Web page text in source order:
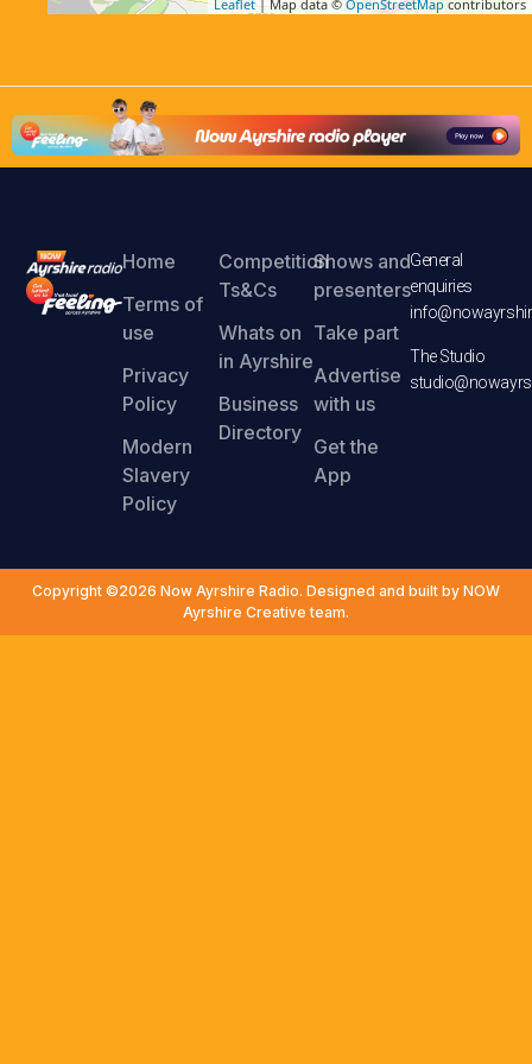
Leaflet| Map data © OpenStreetMap contributors
Home
Terms of
use
Privacy
Policy
Modern
Slavery
Policy
Competition
Ts&Cs
Whats on
in Ayrshire
Business
Directory
Shows and
presenters
Take part
Advertise
with us
Get the
App
General
enquiries
The Studio
Copyright ©2026 Now Ayrshire Radio. Designed and built by NOW
Ayrshire Creative team.